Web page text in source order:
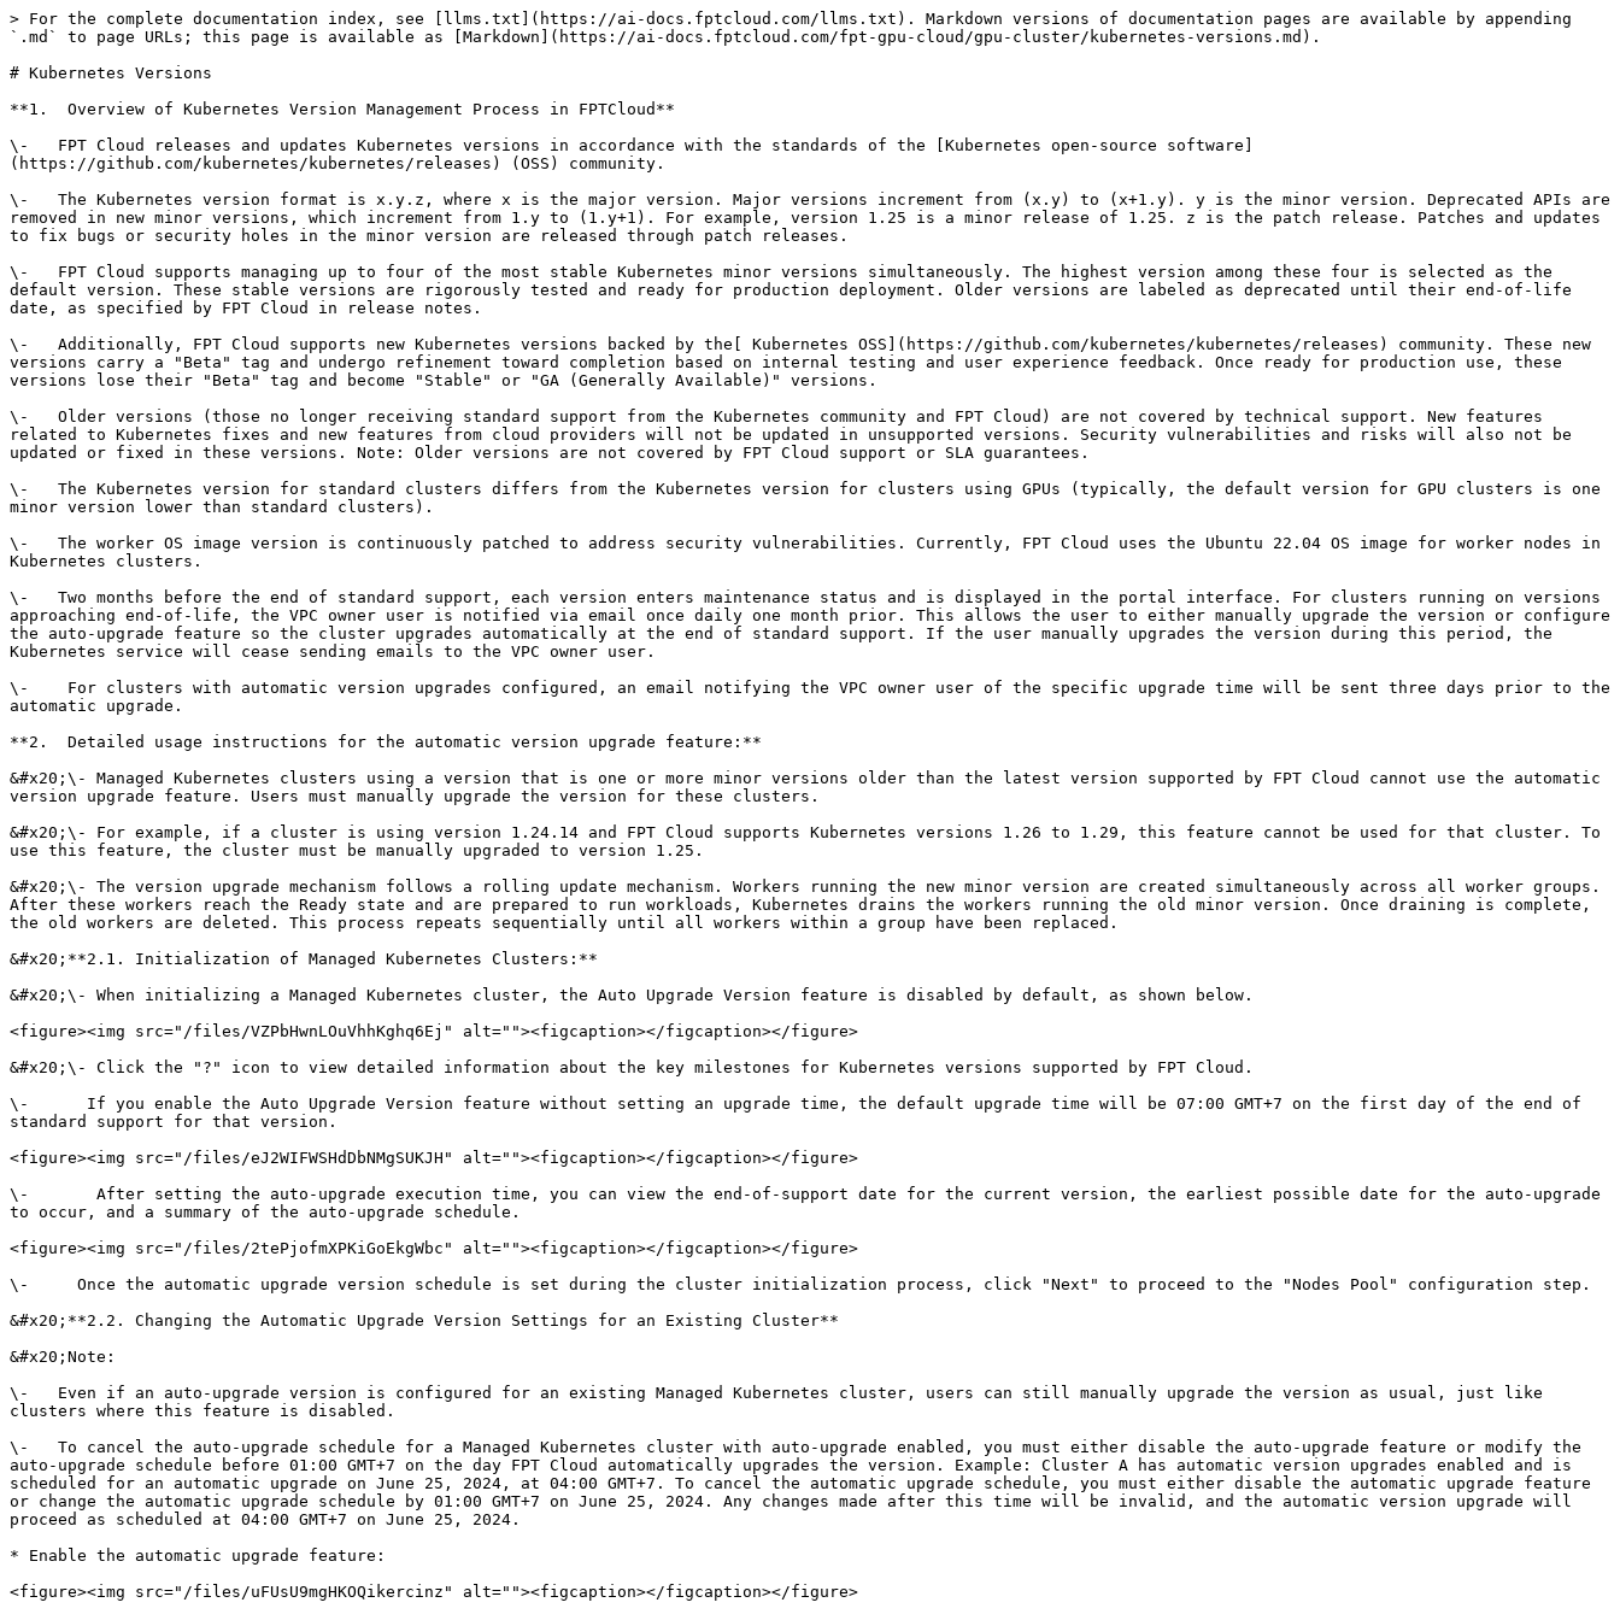
> For the complete documentation index, see [llms.txt](https://ai-docs.fptcloud.com/llms.txt). Markdown versions of documentation pages are available by appending
`.md` to page URLs; this page is available as [Markdown](https://ai-docs.fptcloud.com/fpt-gpu-cloud/gpu-cluster/kubernetes-versions.md).
# Kubernetes Versions
**1.  Overview of Kubernetes Version Management Process in FPTCloud**
\-   FPT Cloud releases and updates Kubernetes versions in accordance with the standards of the [Kubernetes open-source software]
(https://github.com/kubernetes/kubernetes/releases) (OSS) community.
\-   The Kubernetes version format is x.y.z, where x is the major version. Major versions increment from (x.y) to (x+1.y). y is the minor version. Deprecated APIs are
removed in new minor versions, which increment from 1.y to (1.y+1). For example, version 1.25 is a minor release of 1.25. z is the patch release. Patches and updates
to fix bugs or security holes in the minor version are released through patch releases.
\-   FPT Cloud supports managing up to four of the most stable Kubernetes minor versions simultaneously. The highest version among these four is selected as the
default version. These stable versions are rigorously tested and ready for production deployment. Older versions are labeled as deprecated until their end-of-life
date, as specified by FPT Cloud in release notes.
\-   Additionally, FPT Cloud supports new Kubernetes versions backed by the[ Kubernetes OSS](https://github.com/kubernetes/kubernetes/releases) community. These new
versions carry a "Beta" tag and undergo refinement toward completion based on internal testing and user experience feedback. Once ready for production use, these
versions lose their "Beta" tag and become "Stable" or "GA (Generally Available)" versions.
\-   Older versions (those no longer receiving standard support from the Kubernetes community and FPT Cloud) are not covered by technical support. New features
related to Kubernetes fixes and new features from cloud providers will not be updated in unsupported versions. Security vulnerabilities and risks will also not be
updated or fixed in these versions. Note: Older versions are not covered by FPT Cloud support or SLA guarantees.
\-   The Kubernetes version for standard clusters differs from the Kubernetes version for clusters using GPUs (typically, the default version for GPU clusters is one
minor version lower than standard clusters).
\-   The worker OS image version is continuously patched to address security vulnerabilities. Currently, FPT Cloud uses the Ubuntu 22.04 OS image for worker nodes in
Kubernetes clusters.
\-   Two months before the end of standard support, each version enters maintenance status and is displayed in the portal interface. For clusters running on versions
approaching end-of-life, the VPC owner user is notified via email once daily one month prior. This allows the user to either manually upgrade the version or configure
the auto-upgrade feature so the cluster upgrades automatically at the end of standard support. If the user manually upgrades the version during this period, the
Kubernetes service will cease sending emails to the VPC owner user.
\-    For clusters with automatic version upgrades configured, an email notifying the VPC owner user of the specific upgrade time will be sent three days prior to the
automatic upgrade.
**2.  Detailed usage instructions for the automatic version upgrade feature:**
&#x20;\- Managed Kubernetes clusters using a version that is one or more minor versions older than the latest version supported by FPT Cloud cannot use the automatic
version upgrade feature. Users must manually upgrade the version for these clusters.
&#x20;\- For example, if a cluster is using version 1.24.14 and FPT Cloud supports Kubernetes versions 1.26 to 1.29, this feature cannot be used for that cluster. To
use this feature, the cluster must be manually upgraded to version 1.25.
&#x20;\- The version upgrade mechanism follows a rolling update mechanism. Workers running the new minor version are created simultaneously across all worker groups.
After these workers reach the Ready state and are prepared to run workloads, Kubernetes drains the workers running the old minor version. Once draining is complete,
the old workers are deleted. This process repeats sequentially until all workers within a group have been replaced.
&#x20;**2.1. Initialization of Managed Kubernetes Clusters:**
&#x20;\- When initializing a Managed Kubernetes cluster, the Auto Upgrade Version feature is disabled by default, as shown below.
<figure><img src="/files/VZPbHwnLOuVhhKghq6Ej" alt=""><figcaption></figcaption></figure>
&#x20;\- Click the "?" icon to view detailed information about the key milestones for Kubernetes versions supported by FPT Cloud.
\-      If you enable the Auto Upgrade Version feature without setting an upgrade time, the default upgrade time will be 07:00 GMT+7 on the first day of the end of
standard support for that version.
<figure><img src="/files/eJ2WIFWSHdDbNMgSUKJH" alt=""><figcaption></figcaption></figure>
\-       After setting the auto-upgrade execution time, you can view the end-of-support date for the current version, the earliest possible date for the auto-upgrade
to occur, and a summary of the auto-upgrade schedule.
<figure><img src="/files/2tePjofmXPKiGoEkgWbc" alt=""><figcaption></figcaption></figure>
\-     Once the automatic upgrade version schedule is set during the cluster initialization process, click "Next" to proceed to the "Nodes Pool" configuration step.
&#x20;**2.2. Changing the Automatic Upgrade Version Settings for an Existing Cluster**
&#x20;Note:
\-   Even if an auto-upgrade version is configured for an existing Managed Kubernetes cluster, users can still manually upgrade the version as usual, just like
clusters where this feature is disabled.
\-   To cancel the auto-upgrade schedule for a Managed Kubernetes cluster with auto-upgrade enabled, you must either disable the auto-upgrade feature or modify the
auto-upgrade schedule before 01:00 GMT+7 on the day FPT Cloud automatically upgrades the version. Example: Cluster A has automatic version upgrades enabled and is
scheduled for an automatic upgrade on June 25, 2024, at 04:00 GMT+7. To cancel the automatic upgrade schedule, you must either disable the automatic upgrade feature
or change the automatic upgrade schedule by 01:00 GMT+7 on June 25, 2024. Any changes made after this time will be invalid, and the automatic version upgrade will
proceed as scheduled at 04:00 GMT+7 on June 25, 2024.
* Enable the automatic upgrade feature:
<figure><img src="/files/uFUsU9mgHKOQikercinz" alt=""><figcaption></figcaption></figure>